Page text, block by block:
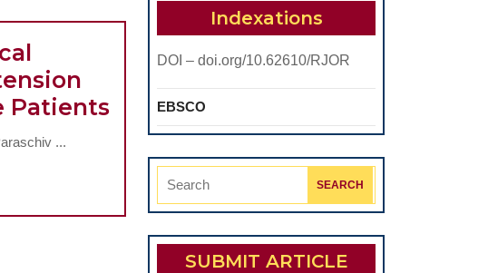
PatientsAdvantages
Thoracic
Electrical
Bioimpedance
Used
...
Indexations
DOI – doi.org/10.62610/RJOR
EBSCO
Search
SUBMIT ARTICLE